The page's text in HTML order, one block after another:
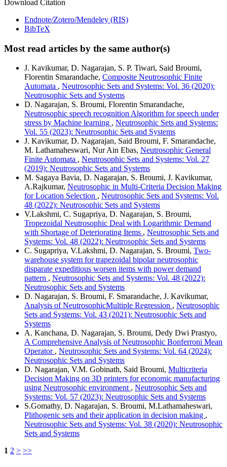
Download Citation
Endnote/Zotero/Mendeley (RIS)
BibTeX
Most read articles by the same author(s)
J. Kavikumar, D. Nagarajan, S. P. Tiwari, Said Broumi,
Florentin Smarandache, Composite Neutrosophic Finite
Automata , Neutrosophic Sets and Systems: Vol. 36 (2020):
Neutrosophic Sets and Systems
D. Nagarajan, S. Broumi, Florentin Smarandache,
Neutrosophic speech recognition Algorithm for speech under
stress by Machine learning , Neutrosophic Sets and Systems:
Vol. 55 (2023): Neutrosophic Sets and Systems
J. Kavikumar, D. Nagarajan, Said Broumi, F. Smarandache,
M. Lathamaheswari, Nur Ain Ebas, Neutrosophic General
Finite Automata , Neutrosophic Sets and Systems: Vol. 27
(2019): Neutrosophic Sets and Systems
M. Sagaya Bavia, D. Nagarajan, S. Broumi, J. Kavikumar,
A.Rajkumar, Neutrosophic in Multi-Criteria Decision Making
for Location Selection , Neutrosophic Sets and Systems: Vol.
48 (2022): Neutrosophic Sets and Systems
V.Lakshmi, C. Sugapriya, D. Nagarajan, S. Broumi,
Tropezoidal Neutrosophic Deal with Logarithmic Demand
with Shortage of Deteriorating Items , Neutrosophic Sets and
Systems: Vol. 48 (2022): Neutrosophic Sets and Systems
C. Sugapriya, V.Lakshmi, D. Nagarajan, S. Broumi, Two-
warehouse system for trapezoidal bipolar neutrosophic
disparate expeditious worsen items with power demand
pattern , Neutrosophic Sets and Systems: Vol. 48 (2022):
Neutrosophic Sets and Systems
D. Nagarajan, S. Broumi, F. Smarandache, J. Kavikumar,
Analysis of NeutrosophicMultiple Regression , Neutrosophic
Sets and Systems: Vol. 43 (2021): Neutrosophic Sets and
Systems
A. Kanchana, D. Nagarajan, S. Broumi, Dedy Dwi Prastyo,
A Comprehensive Analysis of Neutrosophic Bonferroni Mean
Operator , Neutrosophic Sets and Systems: Vol. 64 (2024):
Neutrosophic Sets and Systems
D. Nagarajan, V.M. Gobinath, Said Broumi, Multicriteria
Decision Making on 3D printers for economic manufacturing
using Neutrosophic environment , Neutrosophic Sets and
Systems: Vol. 57 (2023): Neutrosophic Sets and Systems
S.Gomathy, D. Nagarajan, S. Broumi, M.Lathamaheswari,
Plithogenic sets and their application in decision making ,
Neutrosophic Sets and Systems: Vol. 38 (2020): Neutrosophic
Sets and Systems
1 2 > >>